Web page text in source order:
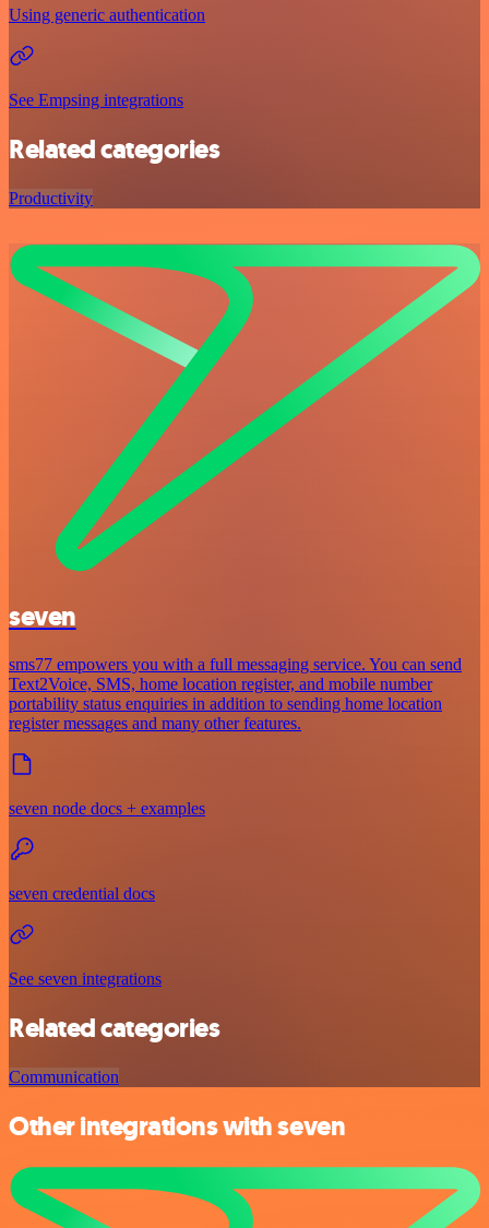
Using generic authentication
See Empsing integrations
Related categories
Productivity
seven
sms77 empowers you with a full messaging service. You can send
Text2Voice, SMS, home location register, and mobile number
portability status enquiries in addition to sending home location
register messages and many other features.
seven node docs + examples
seven credential docs
See seven integrations
Related categories
Communication
Other integrations with seven